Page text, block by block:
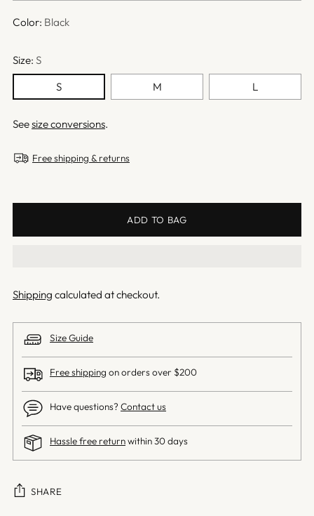
Color: Black
Size: S
S
M L
Seesize conversions.
Free shipping & returns
ADD TO BAG
Shipping calculated at checkout.
Size Guide
Free shipping on orders over $200
Have questions? Contact us
Hassle free returnwithin 30 days
SHARE